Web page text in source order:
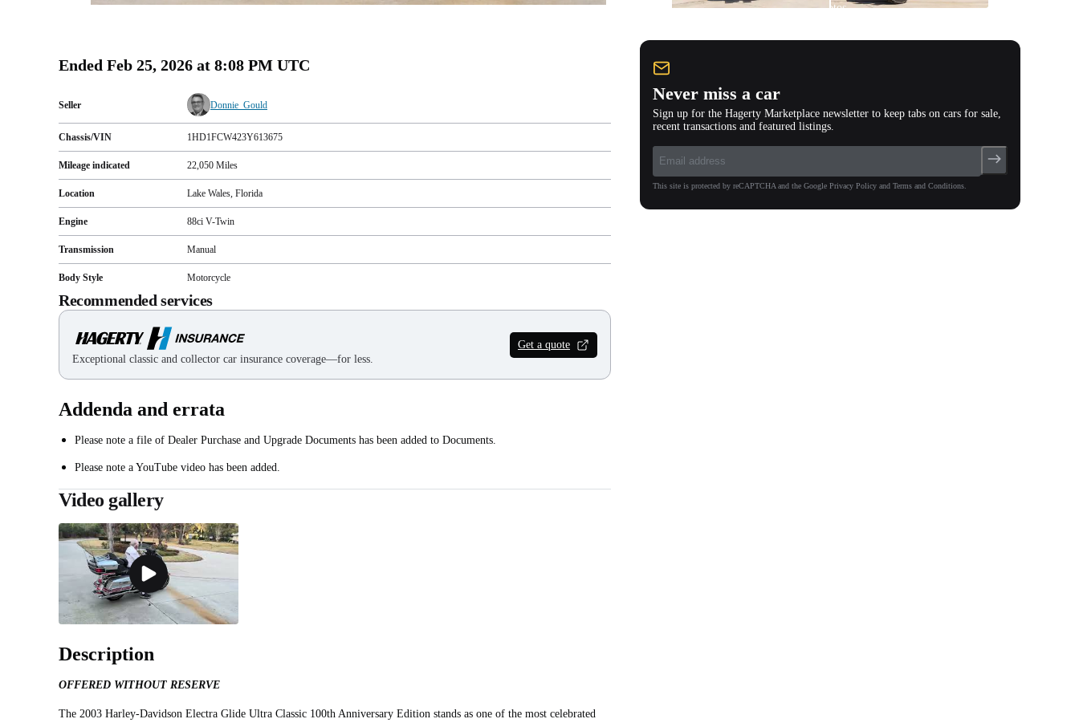
photos
Ended Feb 25, 2026 at 8:08 PM UTC
Seller Donnie_Gould
Chassis/VIN 1HD1FCW423Y613675
Mileage indicated 22,050 Miles
Location Lake Wales, Florida
Engine 88ci V-Twin
Transmission Manual
Body Style Motorcycle
Recommended services
Exceptional classic and collector car insurance coverage—for less.
Get a quote
Addenda and errata
Please note a file of Dealer Purchase and Upgrade Documents has been added to Documents.
Please note a YouTube video has been added.
Video gallery
Description
OFFERED WITHOUT RESERVE
The 2003 Harley-Davidson Electra Glide Ultra Classic 100th Anniversary Edition stands as one of the most celebrated
Never miss a car
Sign up for the Hagerty Marketplace newsletter to keep tabs on cars for sale,
recent transactions and featured listings.
This site is protected by reCAPTCHA and the Google Privacy Policy and Terms and Conditions.